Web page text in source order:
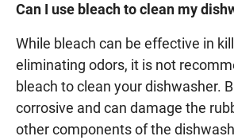
Can I use bleach to clean my
While bleach can be effective in
eliminating odors, it is not
bleach to clean your dishwasher.
corrosive and can damage the
other components of the